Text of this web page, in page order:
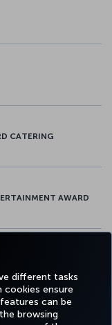
different tasks
cookies ensure
can be
browsing
CATERING
AWARD